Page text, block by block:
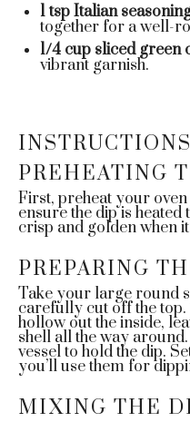
1 tspItalian
together for a well-
1/4 cup sliced green
vibrant garnish.
INSTRUCTIONS
PREHEATING
First, preheat your oven
ensure the dip is
crisp and golden when
PREPARING
Take your large round
carefully cut off the
hollow out the inside,
shell all the way
vessel to hold the dip.
you’ll use them for
MIXING THE